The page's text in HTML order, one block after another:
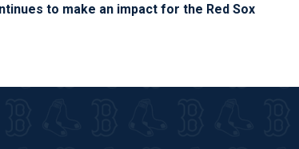
to make an impact for the Red Sox